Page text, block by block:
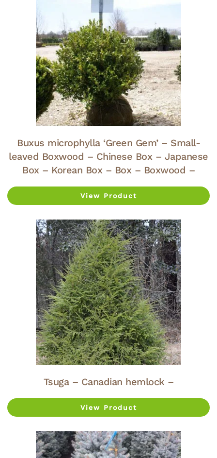
Buxus microphylla ‘Green Gem’ – Small-
leaved Boxwood – Chinese Box – Japanese
Box – Korean Box – Box – Boxwood –
View Product
Tsuga – Canadian hemlock –
View Product